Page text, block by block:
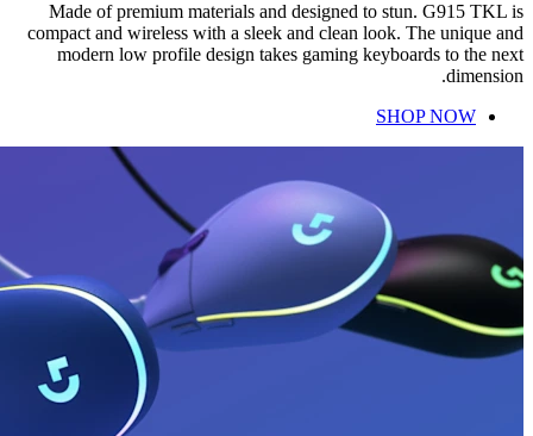
Made of premium materials and designed to stun. G915 TKL is
compact and wireless with a sleek and clean look. The unique and
modern low profile design takes gaming keyboards to the next
dimension.
SHOP NOW